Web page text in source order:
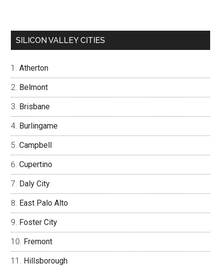
SILICON VALLEY CITIES
Atherton
Belmont
Brisbane
Burlingame
Campbell
Cupertino
Daly City
East Palo Alto
Foster City
Fremont
Hillsborough